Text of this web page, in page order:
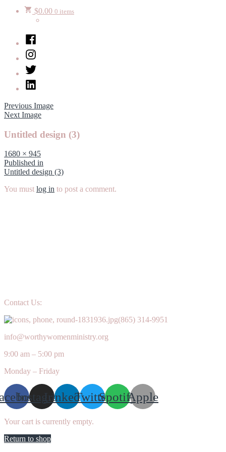
$0.00 0 items
Facebook
Instagram
Twitter
LinkedIn
Previous Image
Next Image
Untitled design (3)
Full
size
1680 × 945
Post
navigation
Published in
Untitled design (3)
You must log in to post a comment.
Contact Us:
(865) 314-9951
info@worthywomenministry.org
9:00 am – 5:00 pm
Monday – Friday
InstagramLinkedinTwitterSpotifyApple
Your cart is currently empty.
Return to shop